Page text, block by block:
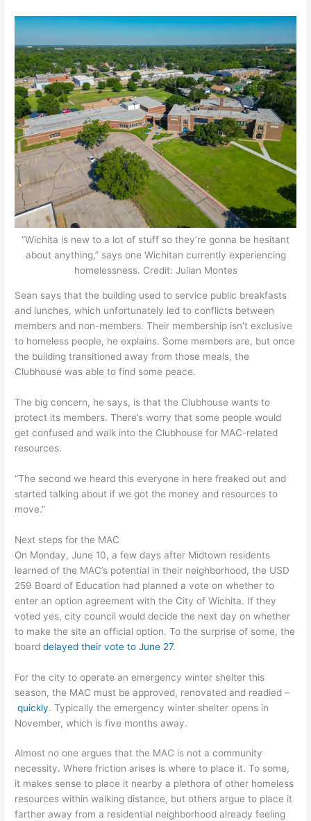
“Wichita is new to a lot of stuff so they’re gonna be hesitant
about anything,” says one Wichitan currently experiencing
homelessness. Credit: Julian Montes
Sean says that the building used to service public breakfasts
and lunches, which unfortunately led to conflicts between
members and non-members. Their membership isn’t exclusive
to homeless people, he explains. Some members are, but once
the building transitioned away from those meals, the
Clubhouse was able to find some peace.
The big concern, he says, is that the Clubhouse wants to
protect its members. There’s worry that some people would
get confused and walk into the Clubhouse for MAC-related
resources.
“The second we heard this everyone in here freaked out and
started talking about if we got the money and resources to
move.”
Next steps for the MAC
On Monday, June 10, a few days after Midtown residents
learned of the MAC’s potential in their neighborhood, the USD
259 Board of Education had planned a vote on whether to
enter an option agreement with the City of Wichita. If they
voted yes, city council would decide the next day on whether
to make the site an official option. To the surprise of some, the
boarddelayed their vote to June 27.
For the city to operate an emergency winter shelter this
season, the MAC must be approved, renovated and readied –
quickly. Typically the emergency winter shelter opens in
November, which is five months away.
Almost no one argues that the MAC is not a community
necessity. Where friction arises is where to place it. To some,
it makes sense to place it nearby a plethora of other homeless
resources within walking distance, but others argue to place it
farther away from a residential neighborhood already feeling